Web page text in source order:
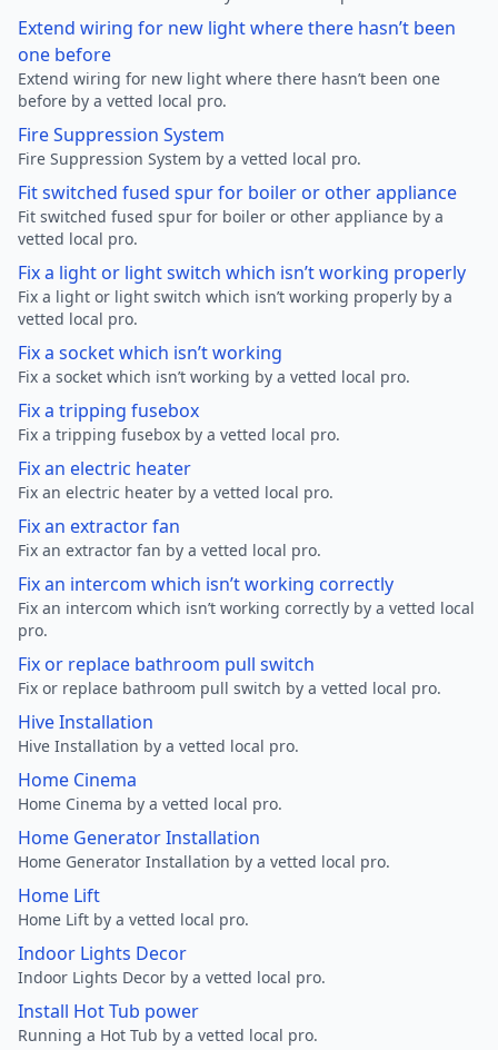
Extend wiring for new light where there hasn’t been
one before
Extend wiring for new light where there hasn’t been one
before by a vetted local pro.
Fire Suppression System
Fire Suppression System by a vetted local pro.
Fit switched fused spur for boiler or other appliance
Fit switched fused spur for boiler or other appliance by a
vetted local pro.
Fix a light or light switch which isn’t working properly
Fix a light or light switch which isn’t working properly by a
vetted local pro.
Fix a socket which isn’t working
Fix a socket which isn’t working by a vetted local pro.
Fix a tripping fusebox
Fix a tripping fusebox by a vetted local pro.
Fix an electric heater
Fix an electric heater by a vetted local pro.
Fix an extractor fan
Fix an extractor fan by a vetted local pro.
Fix an intercom which isn’t working correctly
Fix an intercom which isn’t working correctly by a vetted local
pro.
Fix or replace bathroom pull switch
Fix or replace bathroom pull switch by a vetted local pro.
Hive Installation
Hive Installation by a vetted local pro.
Home Cinema
Home Cinema by a vetted local pro.
Home Generator Installation
Home Generator Installation by a vetted local pro.
Home Lift
Home Lift by a vetted local pro.
Indoor Lights Decor
Indoor Lights Decor by a vetted local pro.
Install Hot Tub power
Running a Hot Tub by a vetted local pro.